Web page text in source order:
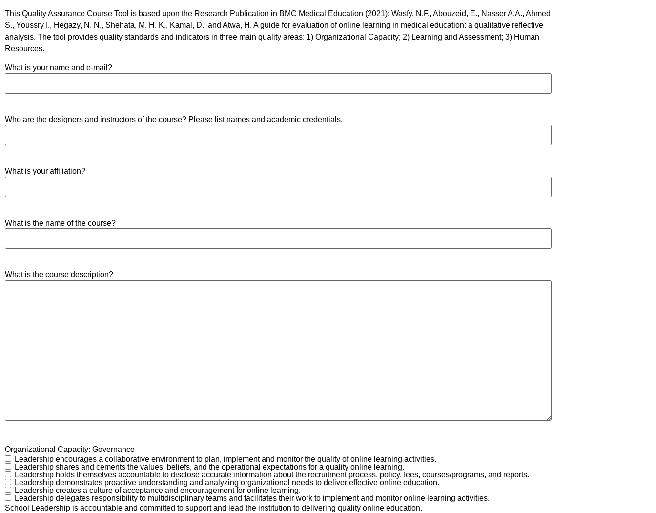
This Quality Assurance Course Tool is based upon the Research Publication in BMC Medical Education (2021): Wasfy, N.F., Abouzeid, E., Nasser A.A., Ahmed
S., Youssry I., Hegazy, N. N., Shehata, M. H. K., Kamal, D., and Atwa, H. A guide for evaluation of online learning in medical education: a qualitative reflective
analysis. The tool provides quality standards and indicators in three main quality areas: 1) Organizational Capacity; 2) Learning and Assessment; 3) Human
Resources.
What is your name and e-mail?
Who are the designers and instructors of the course? Please list names and academic credentials.
What is your affiliation?
What is the name of the course?
What is the course description?
Organizational Capacity: Governance
Leadership encourages a collaborative environment to plan, implement and monitor the quality of online learning activities.
Leadership shares and cements the values, beliefs, and the operational expectations for a quality online learning.
Leadership holds themselves accountable to disclose accurate information about the recruitment process, policy, fees, courses/programs, and reports.
Leadership demonstrates proactive understanding and analyzing organizational needs to deliver effective online education.
Leadership creates a culture of acceptance and encouragement for online learning.
Leadership delegates responsibility to multidisciplinary teams and facilitates their work to implement and monitor online learning activities.
School Leadership is accountable and committed to support and lead the institution to delivering quality online education.